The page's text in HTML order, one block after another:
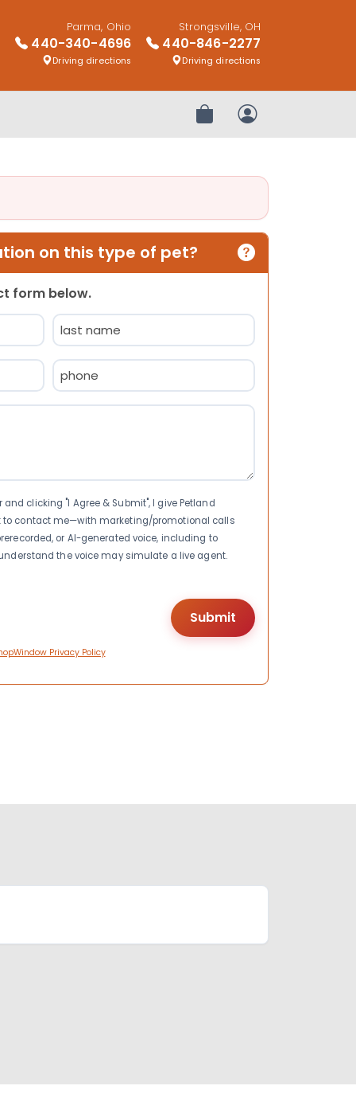
Parma, Ohio
440-340-4696
Driving directions
Strongsville, OH
440-846-2277
Driving directions
Review OrderMy Account
on this type of pet?
form below.
Phone
(Required)
clicking "I Agree & Submit", I give Petland
to contact me—with marketing/promotional calls
or AI-generated voice, including to
the voice may simulate a live agent.
Privacy Policy